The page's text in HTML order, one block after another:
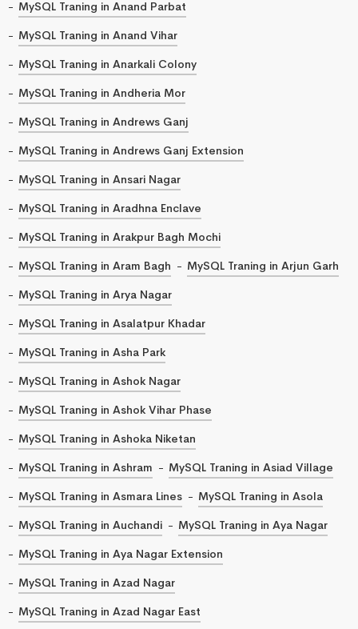
MySQL Traning in Anand Parbat
MySQL Traning in Anand Vihar
MySQL Traning in Anarkali Colony
MySQL Traning in Andheria Mor
MySQL Traning in Andrews Ganj
MySQL Traning in Andrews Ganj Extension
MySQL Traning in Ansari Nagar
MySQL Traning in Aradhna Enclave
MySQL Traning in Arakpur Bagh Mochi
MySQL Traning in Aram Bagh
MySQL Traning in Arjun Garh
MySQL Traning in Arya Nagar
MySQL Traning in Asalatpur Khadar
MySQL Traning in Asha Park
MySQL Traning in Ashok Nagar
MySQL Traning in Ashok Vihar Phase
MySQL Traning in Ashoka Niketan
MySQL Traning in Ashram
MySQL Traning in Asiad Village
MySQL Traning in Asmara Lines
MySQL Traning in Asola
MySQL Traning in Auchandi
MySQL Traning in Aya Nagar
MySQL Traning in Aya Nagar Extension
MySQL Traning in Azad Nagar
MySQL Traning in Azad Nagar East